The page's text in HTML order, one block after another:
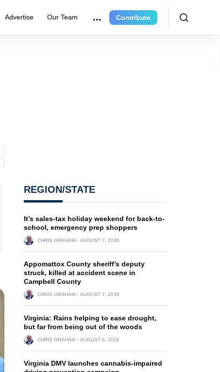
Advertise Our Team Contribute
REGION/STATE
It’s sales-tax holiday weekend for back-to-
school, emergency prep shoppers
CHRIS GRAHAM AUGUST 7, 2026
Appomattox County sheriff’s deputy
struck, killed at accident scene in
Campbell County
CHRIS GRAHAM AUGUST 7, 2026
Virginia: Rains helping to ease drought,
but far from being out of the woods
CHRIS GRAHAM AUGUST 6, 2026
Virginia DMV launches cannabis-impaired